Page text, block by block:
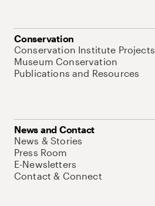
Conservation
Conservation Institute Projects
Museum Conservation
Publications and Resources
News and Contact
News & Stories
Press Room
E-Newsletters
Contact & Connect